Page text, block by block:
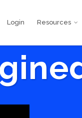
Login Resources